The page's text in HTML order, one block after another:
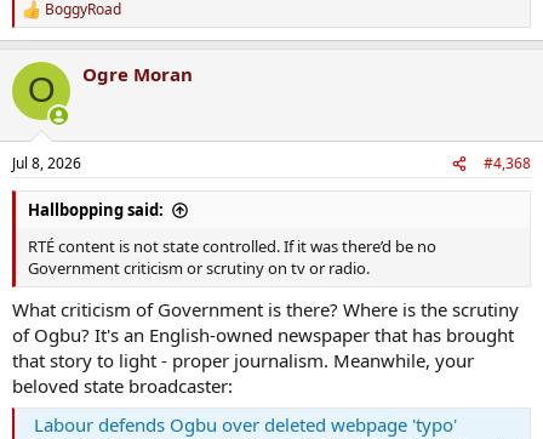
R
e
c
i
n
s
:
BoggyRoad
O Ogre Moran
Jul 8, 2026 #4,368
Hallbopping said:
RTÉ content is not state controlled. If it was there’d be no
Government criticism or scrutiny on tv or radio.
What criticism of Government is there? Where is the scrutiny
of Ogbu? It's an English-owned newspaper that has brought
that story to light - proper journalism. Meanwhile, your
beloved state broadcaster:
Labour defends Ogbu over deleted webpage 'typo'